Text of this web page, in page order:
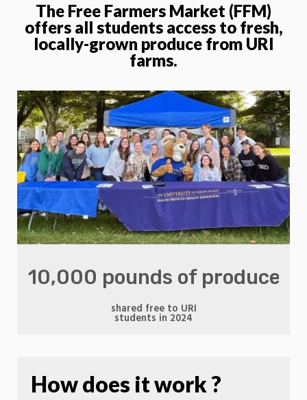
The Free Farmers Market (FFM)
offers all students access to fresh,
locally-grown produce from URI
farms.
10,000 pounds of produce
shared free to URI
students in 2024
How does it work ?